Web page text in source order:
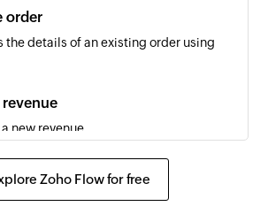
updated
when the details of an existing
are updated
created
when a new estimate is created
created
when a new project is created
order
the details of an existing order using
new revenue
recurring invoice
Zoho Flow for free